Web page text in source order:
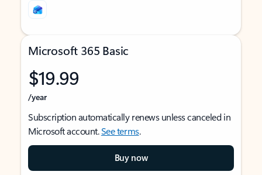
Microsoft 365 Basic
$19.99
/year
Subscription automatically renews unless canceled in
Microsoft account.See terms.
Buy now